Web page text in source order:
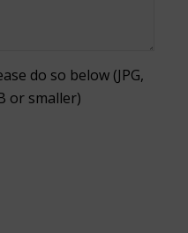
do so below (JPG,
or smaller)